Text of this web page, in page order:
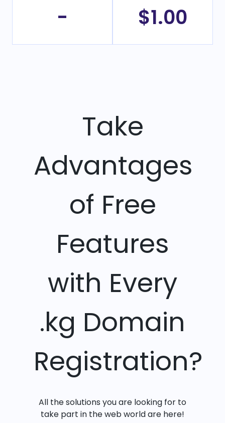
- $1.00
Take
Advantages
of Free
Features
with Every
.kg Domain
Registration?
All the solutions you are looking for to
take part in the web world are here!